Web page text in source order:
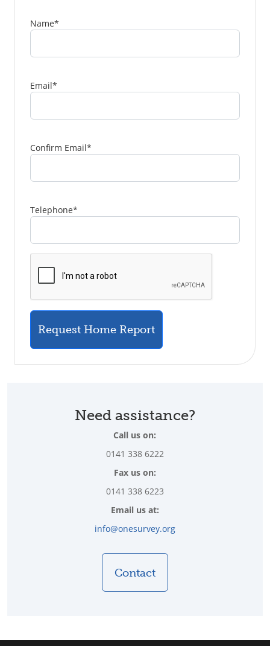
Name*
Email*
Confirm Email*
Telephone*
Request Home Report
Need assistance?
Call us on:
0141 338 6222
Fax us on:
0141 338 6223
Email us at:
info@onesurvey.org
Contact